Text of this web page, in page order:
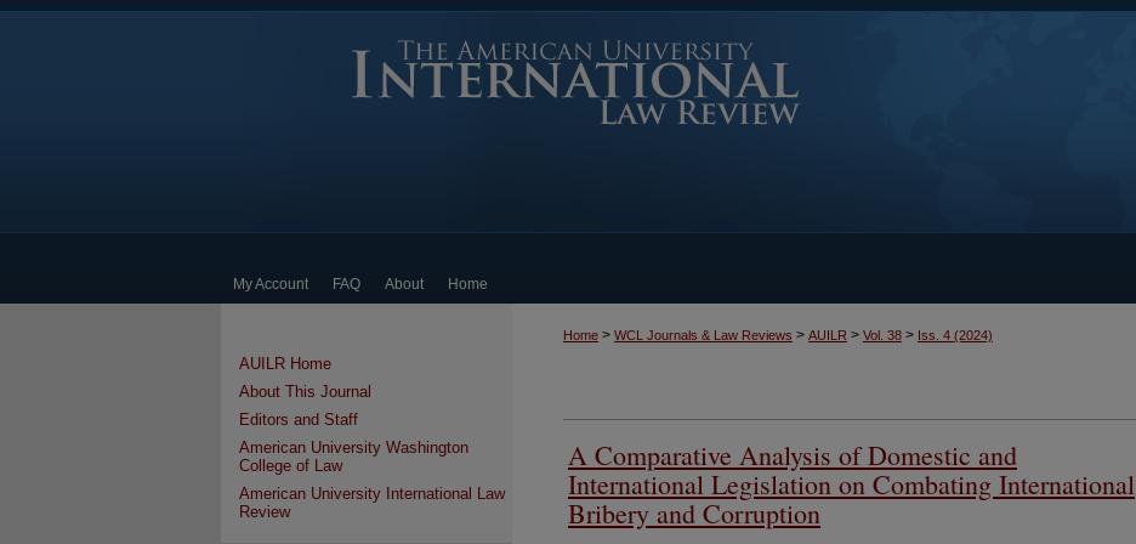
My Account FAQ About Home
Home > WCL Journals & Law Reviews > AUILR > Vol. 38 > Iss. 4 (2024)
A Comparative Analysis of Domestic and
International Legislation on Combating International
Bribery and Corruption
AUILR Home
About This Journal
Editors and Staff
American University Washington
College of Law
American University International Law
Review